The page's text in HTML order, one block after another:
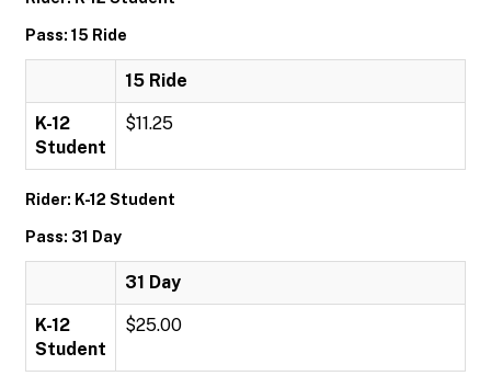
Pass: 15 Ride
15 Ride
K-12
Student
$11.25
Rider: K-12 Student
Pass: 31 Day
31 Day
K-12
Student
$25.00